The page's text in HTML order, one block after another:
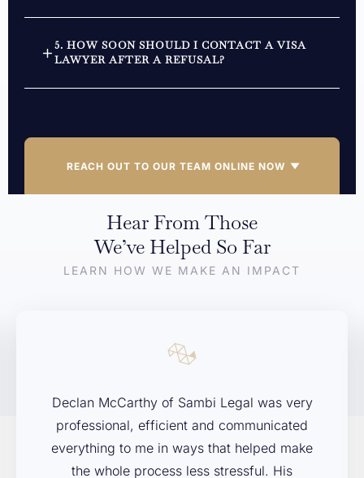
5. HOW SOON SHOULD I CONTACT A VISA
LAWYER AFTER A REFUSAL?
REACH OUT TO OUR TEAM ONLINE NOW
If you’re dealing with a legal issue and aren’t sure where to
start, we’re here to help. Contact Sambi Legal today to arrange
your free initial consultation. We’ll listen to your concerns,
Last Name *
Hear From Those
We’ve Helped So Far
LEARN HOW WE MAKE AN IMPACT
Declan McCarthy of Sambi Legal was very
professional, efficient and communicated
everything to me in ways that helped make
the whole process less stressful. His